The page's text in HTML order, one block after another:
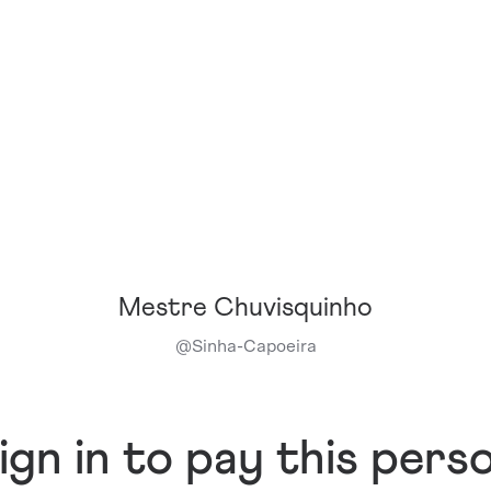
Mestre Chuvisquinho
@Sinha-Capoeira
in to pay this